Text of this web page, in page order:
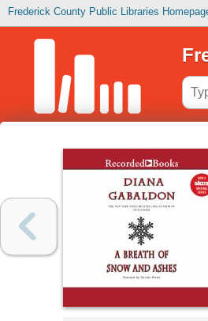
Frederick County Public Libraries